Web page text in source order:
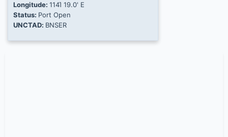
Longitude: 114Ί 19.0' E
Status: Port Open
UNCTAD: BNSER